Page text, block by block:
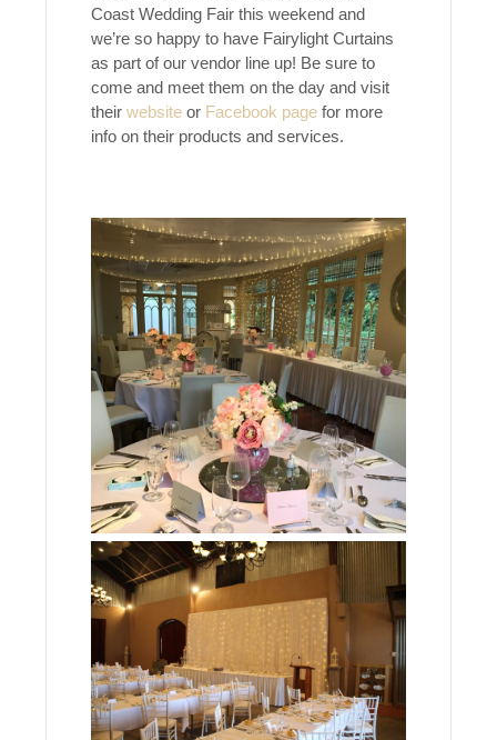
Coast Wedding Fair this weekend and
we’re so happy to have Fairylight Curtains
as part of our vendor line up! Be sure to
come and meet them on the day and visit
their website or Facebook page for more
info on their products and services.